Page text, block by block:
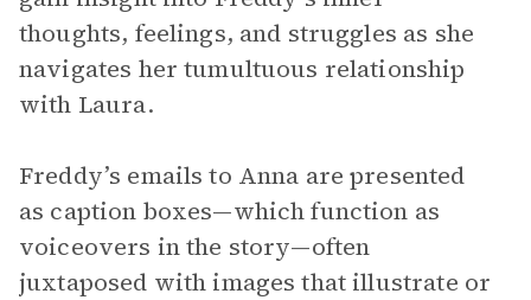
thoughts, feelings, and struggles as she
navigates her tumultuous relationship
with Laura.
Freddy’s emails to Anna are presented
as caption boxes—which function as
voiceovers in the story—often
juxtaposed with images that illustrate or